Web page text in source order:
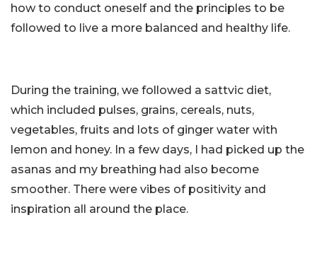
how to conduct oneself and the principles to be
followed to live a more balanced and healthy life.
During the training, we followed a sattvic diet,
which included pulses, grains, cereals, nuts,
vegetables, fruits and lots of ginger water with
lemon and honey. In a few days, I had picked up the
asanas and my breathing had also become
smoother. There were vibes of positivity and
inspiration all around the place.